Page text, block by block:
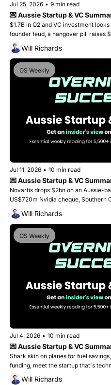
Jul 25, 2026 • 9 min read
💌 Aussie Startup & VC
$1.7B in Q2 and VC investment
founder feud, a hangover pill raises
win, and a Geelong startup lands on
Will Richards
OS Weekly
Jul 11, 2026 • 10 min read
💌 Aussie Startup & VC
Novartis drops $2bn on an Aussie-
US$720m Nvidia cheque, Southern
Will Richards
OS Weekly
Jul 4, 2026 • 10 min read
💌 Aussie Startup & VC
Shark skin on planes for fuel
funding, meet the startup that's
Will Richards